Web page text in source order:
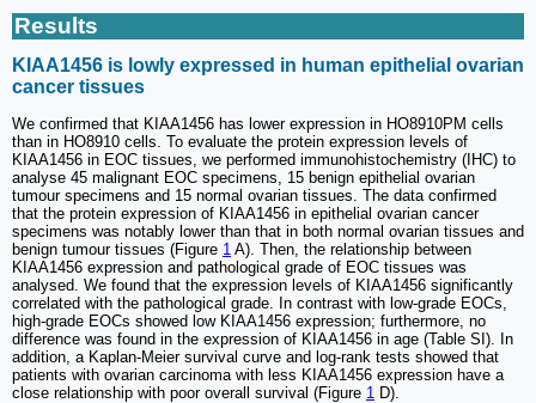
Results
KIAA1456 is lowly expressed in human epithelial ovarian
cancer tissues
We confirmed that KIAA1456 has lower expression in HO8910PM cells
than in HO8910 cells. To evaluate the protein expression levels of
KIAA1456 in EOC tissues, we performed immunohistochemistry (IHC) to
analyse 45 malignant EOC specimens, 15 benign epithelial ovarian
tumour specimens and 15 normal ovarian tissues. The data confirmed
that the protein expression of KIAA1456 in epithelial ovarian cancer
specimens was notably lower than that in both normal ovarian tissues and
benign tumour tissues (Figure 1 A). Then, the relationship between
KIAA1456 expression and pathological grade of EOC tissues was
analysed. We found that the expression levels of KIAA1456 significantly
correlated with the pathological grade. In contrast with low-grade EOCs,
high-grade EOCs showed low KIAA1456 expression; furthermore, no
difference was found in the expression of KIAA1456 in age (Table SI). In
addition, a Kaplan-Meier survival curve and log-rank tests showed that
patients with ovarian carcinoma with less KIAA1456 expression have a
close relationship with poor overall survival (Figure 1 D).